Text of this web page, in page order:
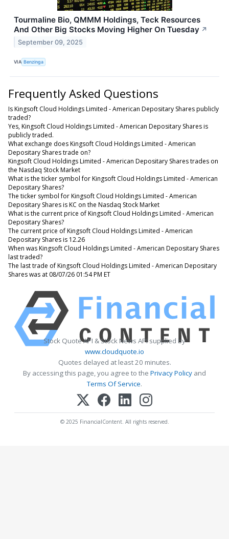
Tourmaline Bio, QMMM Holdings, Teck Resources
And Other Big Stocks Moving Higher On Tuesday ↗
September 09, 2025
VIA Benzinga
Frequently Asked Questions
Is Kingsoft Cloud Holdings Limited - American Depositary Shares publicly
traded?
Yes, Kingsoft Cloud Holdings Limited - American Depositary Shares is
publicly traded.
What exchange does Kingsoft Cloud Holdings Limited - American
Depositary Shares trade on?
Kingsoft Cloud Holdings Limited - American Depositary Shares trades on
the Nasdaq Stock Market
What is the ticker symbol for Kingsoft Cloud Holdings Limited - American
Depositary Shares?
The ticker symbol for Kingsoft Cloud Holdings Limited - American
Depositary Shares is KC on the Nasdaq Stock Market
What is the current price of Kingsoft Cloud Holdings Limited - American
Depositary Shares?
The current price of Kingsoft Cloud Holdings Limited - American
Depositary Shares is 12.26
When was Kingsoft Cloud Holdings Limited - American Depositary Shares
last traded?
The last trade of Kingsoft Cloud Holdings Limited - American Depositary
Shares was at 08/07/26 01:54 PM ET
Stock Quote API & Stock News API supplied by
www.cloudquote.io
Quotes delayed at least 20 minutes.
By accessing this page, you agree to the Privacy Policy and
Terms Of Service.
© 2025 FinancialContent. All rights reserved.